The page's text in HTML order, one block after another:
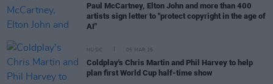
Paul McCartney, Elton John and more than 400
artists sign letter to "protect copyright in the age of
AI"
MUSIC 05 MAR 25
Coldplay's Chris Martin and Phil Harvey to help
plan first World Cup half-time show